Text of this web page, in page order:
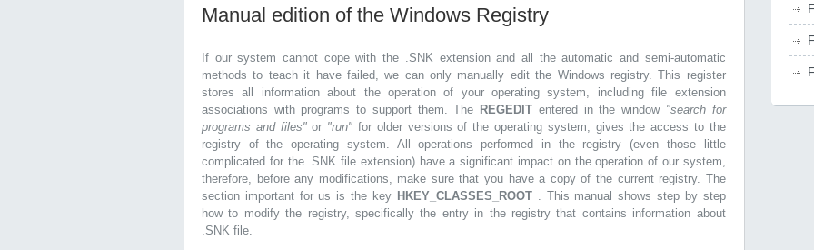
Manual edition of the Windows Registry
If our system cannot cope with the .SNK extension and all the automatic and semi-automatic
methods to teach it have failed, we can only manually edit the Windows registry. This register
stores all information about the operation of your operating system, including file extension
associations with programs to support them. The REGEDIT entered in the window "search for
programs and files"or "run" for older versions of the operating system, gives the access to the
registry of the operating system. All operations performed in the registry (even those little
complicated for the .SNK file extension) have a significant impact on the operation of our system,
therefore, before any modifications, make sure that you have a copy of the current registry. The
section important for us is the key HKEY_CLASSES_ROOT . This manual shows step by step
how to modify the registry, specifically the entry in the registry that contains information about
.SNK file.